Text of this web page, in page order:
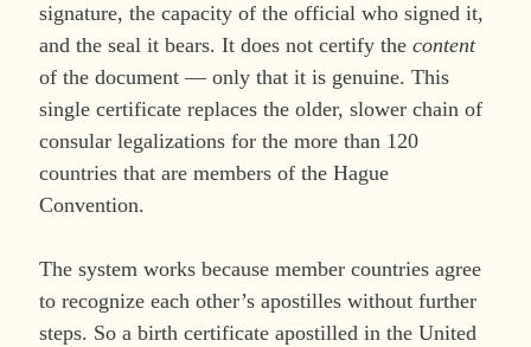
signature, the capacity of the official who signed it,
and the seal it bears. It does not certify the content
of the document — only that it is genuine. This
single certificate replaces the older, slower chain of
consular legalizations for the more than 120
countries that are members of the Hague
Convention.
The system works because member countries agree
to recognize each other’s apostilles without further
steps. So a birth certificate apostilled in the United